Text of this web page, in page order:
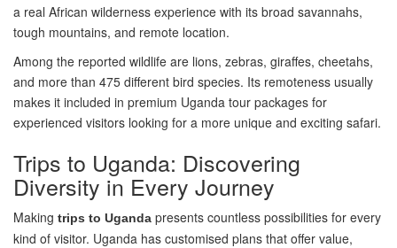
a real African wilderness experience with its broad savannahs,
tough mountains, and remote location.
Among the reported wildlife are lions, zebras, giraffes, cheetahs,
and more than 475 different bird species. Its remoteness usually
makes it included in premium Uganda tour packages for
experienced visitors looking for a more unique and exciting safari.
Trips to Uganda: Discovering
Diversity in Every Journey
Making trips to Uganda presents countless possibilities for every
kind of visitor. Uganda has customised plans that offer value,